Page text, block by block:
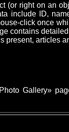
(or right on an
include ID,
click once
contains
present, articles
Gallery»